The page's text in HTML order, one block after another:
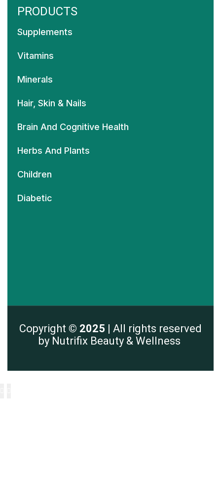
PRODUCTS
Supplements
Vitamins
Minerals
Hair, Skin & Nails
Brain And Cognitive Health
Herbs And Plants
Children
Diabetic
Copyright © 2025 | All rights reserved
by Nutrifix Beauty & Wellness